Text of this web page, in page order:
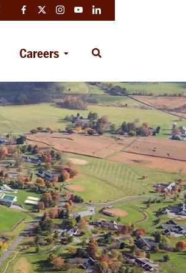
Careers
Open
FacebookTwitterInstagramYouTubeLinkedIn